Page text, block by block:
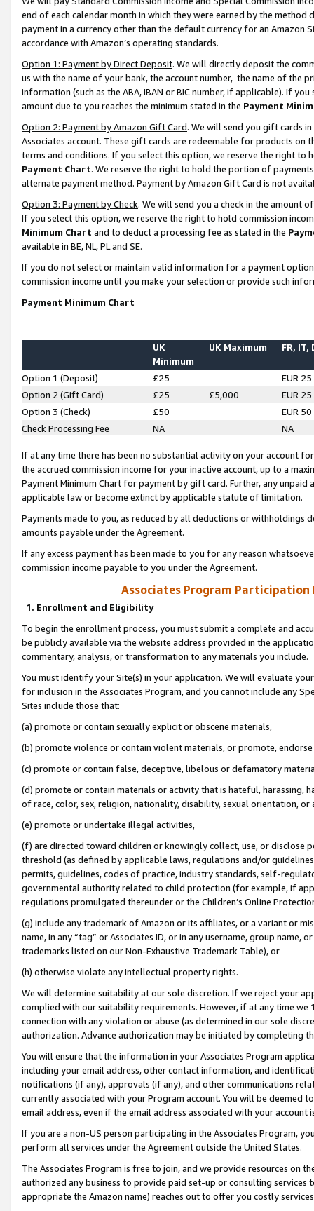
end of each calendar month in which they were earned by the
payment in a currency other than the default currency for an Amazon
accordance with Amazon’s operating standards.
Option 1: Payment by Direct Deposit. We will directly deposit the
us with the name of your bank, the account number, the name of the
information (such as the ABA, IBAN or BIC number, if applicable). If
amount due to you reaches the minimum stated in the Payment
Option 2: Payment by Amazon Gift Card. We will send you gift cards
Associates account. These gift cards are redeemable for products on
terms and conditions. If you select this option, we reserve the right to
Payment Chart. We reserve the right to hold the portion of
alternate payment method. Payment by Amazon Gift Card is not
Option 3: Payment by Check. We will send you a check in the amount
If you select this option, we reserve the right to hold commission
Minimum Chart and to deduct a processing fee as stated in the
available in BE, NL, PL and SE.
If you do not select or maintain valid information for a payment
commission income until you make your selection or provide such
Payment Minimum Chart
UK
Minimum
UK Maximum FR, IT,
Option 1 (Deposit) £25
EUR 25
Option 2 (Gift Card)
£25 £5,000
EUR 25
Option 3 (Check)
£50
EUR 50
Check Processing Fee
NA NA
If at any time there has been no substantial activity on your account
the accrued commission income for your inactive account, up to a
Payment Minimum Chart for payment by gift card. Further, any
applicable law or become extinct by applicable statute of limitation.
Payments made to you, as reduced by all deductions or
amounts payable under the Agreement.
If any excess payment has been made to you for any reason
commission income payable to you under the Agreement.
Associates Program Participation
1. Enrollment and Eligibility
To begin the enrollment process, you must submit a complete and
be publicly available via the website address provided in the
commentary, analysis, or transformation to any materials you include.
You must identify your Site(s) in your application. We will evaluate
for inclusion in the Associates Program, and you cannot include any
Sites include those that:
(a) promote or contain sexually explicit or obscene materials,
(b) promote violence or contain violent materials, or promote,
(c) promote or contain false, deceptive, libelous or defamatory
(d) promote or contain materials or activity that is hateful, harassing,
of race, color, sex, religion, nationality, disability, sexual orientation, or
(e) promote or undertake illegal activities,
(f) are directed toward children or knowingly collect, use, or
threshold (as defined by applicable laws, regulations and/or
permits, guidelines, codes of practice, industry standards, self-
governmental authority related to child protection (for example, if
regulations promulgated thereunder or the Children’s Online
(g) include any trademark of Amazon or its affiliates, or a variant or
name, in any “tag” or Associates ID, or in any username, group
trademarks listed on our Non-Exhaustive Trademark Table), or
(h) otherwise violate any intellectual property rights.
We will determine suitability at our sole discretion. If we reject your
complied with our suitability requirements. However, if at any time
connection with any violation or abuse (as determined in our sole
authorization. Advance authorization may be initiated by completing
You will ensure that the information in your Associates Program
including your email address, other contact information, and
notifications (if any), approvals (if any), and other communications
currently associated with your Program account. You will be deemed
email address, even if the email address associated with your account
If you are a non-US person participating in the Associates Program,
perform all services under the Agreement outside the United States.
The Associates Program is free to join, and we provide resources on
authorized any business to provide paid set-up or consulting
appropriate the Amazon name) reaches out to offer you costly